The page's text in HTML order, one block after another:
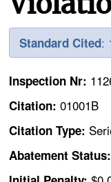
Standard Cited:
Inspection Nr:
Citation:01001B
Citation Type:
Abatement